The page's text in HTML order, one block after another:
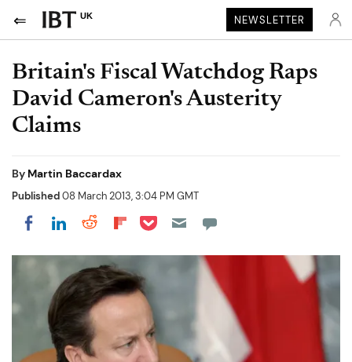
UK NEWSLETTER
Britain's Fiscal Watchdog Raps
David Cameron's Austerity
Claims
By Martin Baccardax
Published08 March 2013, 3:04 PM GMT
Share on Facebook
Share on LinkedIn
Share on Reddit
Share on Flipboard
Share on Pocket